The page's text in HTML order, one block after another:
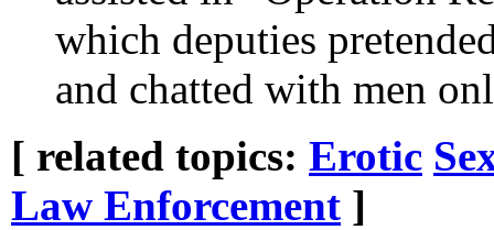
which deputies
and chatted with men
[ related topics: Erotic
Law Enforcement ]